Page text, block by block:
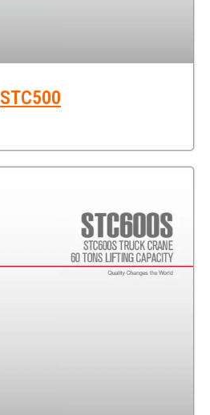
STC500